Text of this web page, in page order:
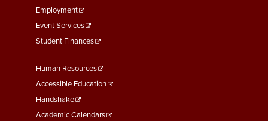
Employment
Event Services
Student Finances
Footer
Menu
Second
Human Resources
Accessible Education
Handshake
Academic Calendars